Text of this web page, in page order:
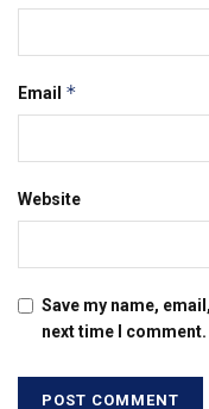
Email *
Website
Save my name,
next time I comment.